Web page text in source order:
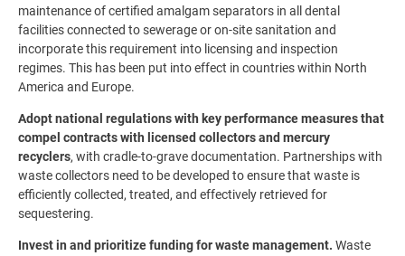
maintenance of certified amalgam separators in all dental
facilities connected to sewerage or on-site sanitation and
incorporate this requirement into licensing and inspection
regimes. This has been put into effect in countries within North
America and Europe.
Adopt national regulations with key performance measures that
compel contracts with licensed collectors and mercury
recyclers, with cradle-to-grave documentation. Partnerships with
waste collectors need to be developed to ensure that waste is
efficiently collected, treated, and effectively retrieved for
sequestering.
Invest in and prioritize funding for waste management. Waste